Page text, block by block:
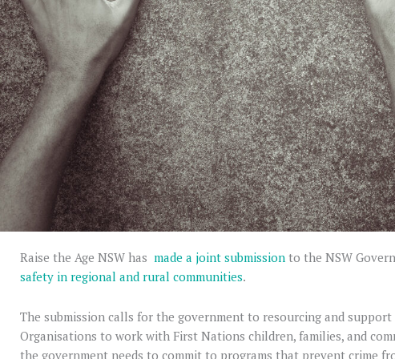
Raise the Age NSW has made a joint submission to the NSW
safety in regional and rural communities.
The submission calls for the government to resourcing and
Organisations to work with First Nations children, families, and
the government needs to commit to programs that prevent crime